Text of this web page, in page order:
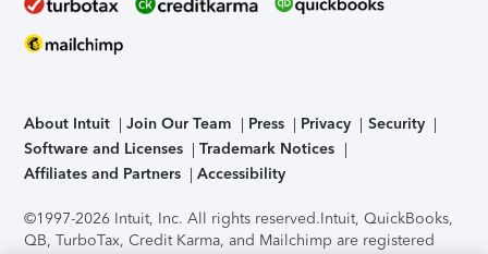
About Intuit Join Our Team Press Privacy
Security
Software and Licenses
Trademark Notices
Affiliates and Partners
Accessibility
©1997-2026 Intuit, Inc. All rights reserved.Intuit, QuickBooks,
QB, TurboTax, Credit Karma, and Mailchimp are registered